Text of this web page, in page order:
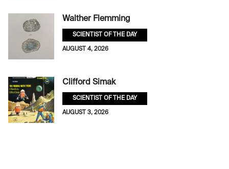
Walther Flemming
SCIENTIST OF THE DAY
AUGUST 4, 2026
Clifford Simak
SCIENTIST OF THE DAY
AUGUST 3, 2026